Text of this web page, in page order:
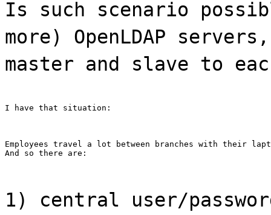
Is such scenario
more) OpenLDAP
master and slave to
I have that situation:
Employees travel a lot between branches with their
And so there are:
1) central user/